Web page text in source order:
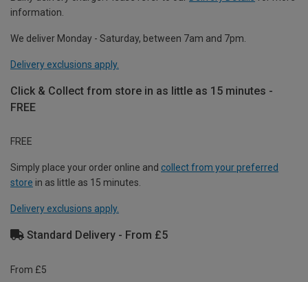
information.
We deliver Monday - Saturday, between 7am and 7pm.
Delivery exclusions apply.
Click & Collect from store in as little as 15 minutes -
FREE
FREE
Simply place your order online and collect from your preferred
store in as little as 15 minutes.
Delivery exclusions apply.
Standard Delivery - From £5
From £5